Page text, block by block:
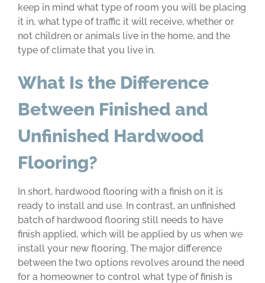
keep in mind what type of room you will be placing
it in, what type of traffic it will receive, whether or
not children or animals live in the home, and the
type of climate that you live in.
What Is the Difference
Between Finished and
Unfinished Hardwood
Flooring?
In short, hardwood flooring with a finish on it is
ready to install and use. In contrast, an unfinished
batch of hardwood flooring still needs to have
finish applied, which will be applied by us when we
install your new flooring. The major difference
between the two options revolves around the need
for a homeowner to control what type of finish is